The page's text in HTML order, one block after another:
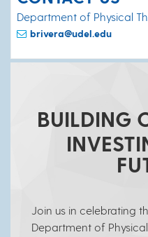
Department of Physical
brivera@udel.edu
BUILDING
Join us in celebrating
Department of